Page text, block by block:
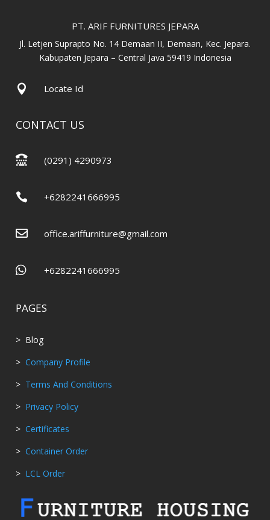
PT. ARIF FURNITURES JEPARA
Jl. Letjen Suprapto No. 14 Demaan II, Demaan, Kec. Jepara.
Kabupaten Jepara – Central Java 59419 Indonesia
 Locate Id
CONTACT US
 (0291) 4290973
 +6282241666995
 office.ariffurniture@gmail.com
 +6282241666995
PAGES
> Blog
> Company Profile
> Terms And Conditions
> Privacy Policy
> Certificates
> Container Order
> LCL Order